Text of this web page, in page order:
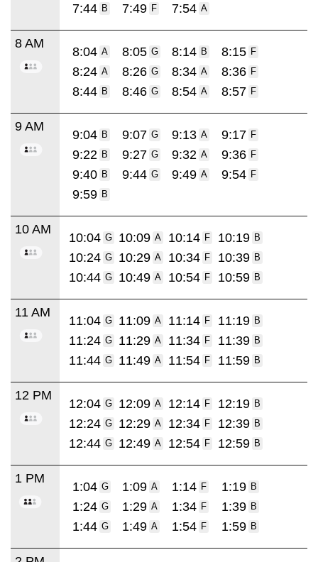
7:44 B 7:49 F 7:54 A
8 AM
8:04 A 8:05 G 8:14 B 8:15 F
8:24 A 8:26 G 8:34 A 8:36 F
8:44 B 8:46 G 8:54 A 8:57 F
9 AM
9:04 B 9:07 G 9:13 A 9:17 F
9:22 B 9:27 G 9:32 A 9:36 F
9:40 B 9:44 G 9:49 A 9:54 F
9:59 B
10 AM
10:04 G 10:09 A 10:14 F 10:19 B
10:24 G 10:29 A 10:34 F 10:39 B
10:44 G 10:49 A 10:54 F 10:59 B
11 AM
11:04 G 11:09 A 11:14 F 11:19 B
11:24 G 11:29 A 11:34 F 11:39 B
11:44 G 11:49 A 11:54 F 11:59 B
12 PM
12:04 G 12:09 A 12:14 F 12:19 B
12:24 G 12:29 A 12:34 F 12:39 B
12:44 G 12:49 A 12:54 F 12:59 B
1 PM
1:04 G 1:09 A 1:14 F 1:19 B
1:24 G 1:29 A 1:34 F 1:39 B
1:44 G 1:49 A 1:54 F 1:59 B